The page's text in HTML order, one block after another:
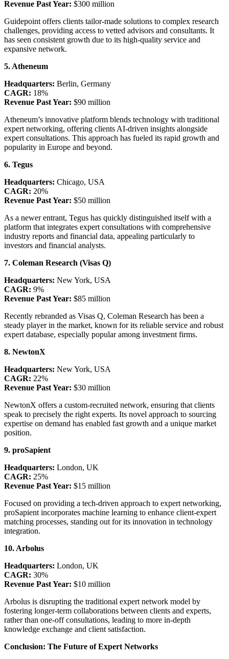
Revenue Past Year: $300 million
Guidepoint offers clients tailor-made solutions to complex research
challenges, providing access to vetted advisors and consultants. It
has seen consistent growth due to its high-quality service and
expansive network.
5. Atheneum
Headquarters: Berlin, Germany
CAGR: 18%
Revenue Past Year: $90 million
Atheneum’s innovative platform blends technology with traditional
expert networking, offering clients AI-driven insights alongside
expert consultations. This approach has fueled its rapid growth and
popularity in Europe and beyond.
6. Tegus
Headquarters: Chicago, USA
CAGR: 20%
Revenue Past Year: $50 million
As a newer entrant, Tegus has quickly distinguished itself with a
platform that integrates expert consultations with comprehensive
industry reports and financial data, appealing particularly to
investors and financial analysts.
7. Coleman Research (Visas Q)
Headquarters: New York, USA
CAGR: 9%
Revenue Past Year: $85 million
Recently rebranded as Visas Q, Coleman Research has been a
steady player in the market, known for its reliable service and robust
expert database, especially popular among investment firms.
8. NewtonX
Headquarters: New York, USA
CAGR: 22%
Revenue Past Year: $30 million
NewtonX offers a custom-recruited network, ensuring that clients
speak to precisely the right experts. Its novel approach to sourcing
expertise on demand has enabled fast growth and a unique market
position.
9. proSapient
Headquarters: London, UK
CAGR: 25%
Revenue Past Year: $15 million
Focused on providing a tech-driven approach to expert networking,
proSapient incorporates machine learning to enhance client-expert
matching processes, standing out for its innovation in technology
integration.
10. Arbolus
Headquarters: London, UK
CAGR: 30%
Revenue Past Year: $10 million
Arbolus is disrupting the traditional expert network model by
fostering longer-term collaborations between clients and experts,
rather than one-off consultations, leading to more in-depth
knowledge exchange and client satisfaction.
Conclusion: The Future of Expert Networks